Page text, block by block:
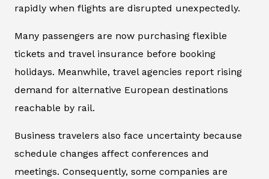
rapidly when flights are disrupted unexpectedly.
Many passengers are now purchasing flexible
tickets and travel insurance before booking
holidays. Meanwhile, travel agencies report rising
demand for alternative European destinations
reachable by rail.
Business travelers also face uncertainty because
schedule changes affect conferences and
meetings. Consequently, some companies are